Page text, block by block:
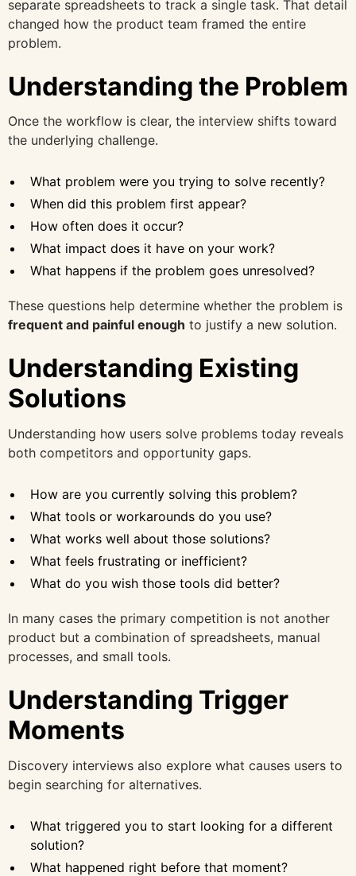
separate spreadsheets to track a single task. That detail
changed how the product team framed the entire
problem.
Understanding the Problem
Once the workflow is clear, the interview shifts toward
the underlying challenge.
What problem were you trying to solve recently?
When did this problem first appear?
How often does it occur?
What impact does it have on your work?
What happens if the problem goes unresolved?
These questions help determine whether the problem is
frequent and painful enough to justify a new solution.
Understanding Existing
Solutions
Understanding how users solve problems today reveals
both competitors and opportunity gaps.
How are you currently solving this problem?
What tools or workarounds do you use?
What works well about those solutions?
What feels frustrating or inefficient?
What do you wish those tools did better?
In many cases the primary competition is not another
product but a combination of spreadsheets, manual
processes, and small tools.
Understanding Trigger
Moments
Discovery interviews also explore what causes users to
begin searching for alternatives.
What triggered you to start looking for a different
solution?
What happened right before that moment?